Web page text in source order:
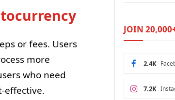
or fees. Users
more
who need
effective.
JOIN
2.4K
7.2K